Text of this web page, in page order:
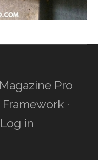
Magazine Pro
Framework ·
Log in